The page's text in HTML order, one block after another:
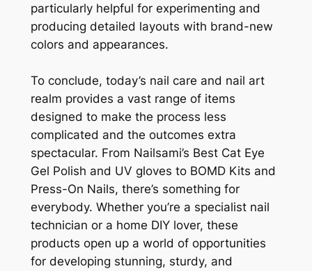
particularly helpful for experimenting and
producing detailed layouts with brand-new
colors and appearances.
To conclude, today’s nail care and nail art
realm provides a vast range of items
designed to make the process less
complicated and the outcomes extra
spectacular. From Nailsami’s Best Cat Eye
Gel Polish and UV gloves to BOMD Kits and
Press-On Nails, there’s something for
everybody. Whether you’re a specialist nail
technician or a home DIY lover, these
products open up a world of opportunities
for developing stunning, sturdy, and